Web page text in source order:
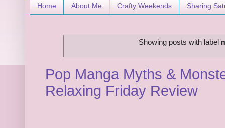
Home About Me Crafty Weekends Sharing
Showing posts with label
Pop Manga Myths &
Relaxing Friday Review